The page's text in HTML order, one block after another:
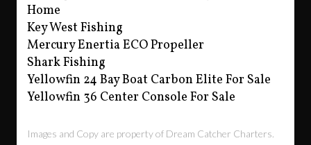
Home
Key West Fishing
Mercury Enertia ECO Propeller
Shark Fishing
Yellowfin 24 Bay Boat Carbon Elite For Sale
Yellowfin 36 Center Console For Sale
Images and Copy are property of Dream Catcher Charters.